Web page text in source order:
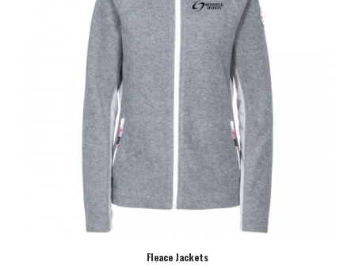
Fleace Jackets